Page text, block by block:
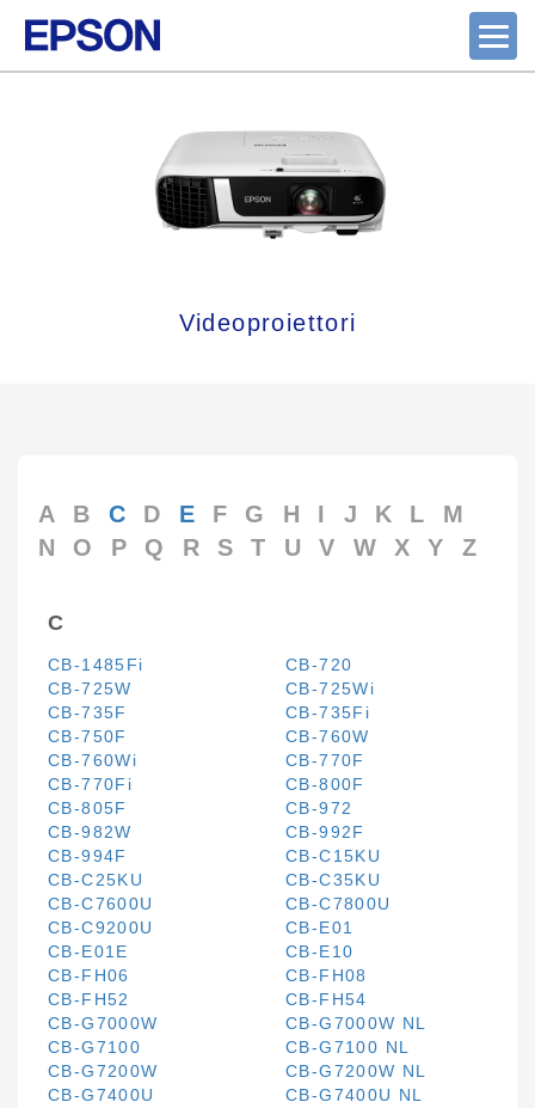
Videoproiettori
A B C D E F G H I J K L
M
N
O P Q R S T U V W X Y Z
C
CB-1485Fi
CB-720
CB-725W
CB-725Wi
CB-735F
CB-735Fi
CB-750F
CB-760W
CB-760Wi
CB-770F
CB-770Fi
CB-800F
CB-805F
CB-972
CB-982W
CB-992F
CB-994F
CB-C15KU
CB-C25KU
CB-C35KU
CB-C7600U
CB-C7800U
CB-C9200U
CB-E01
CB-E01E
CB-E10
CB-FH06
CB-FH08
CB-FH52
CB-FH54
CB-G7000W
CB-G7000W NL
CB-G7100
CB-G7100 NL
CB-G7200W
CB-G7200W NL
CB-G7400U
CB-G7400U NL